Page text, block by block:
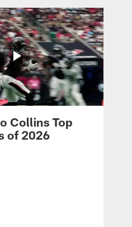
Collins Top
of 2026